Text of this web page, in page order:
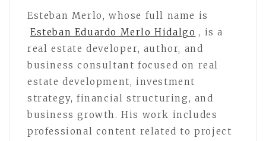
Esteban Merlo, whose full name is
Esteban Eduardo Merlo Hidalgo , is a
real estate developer, author, and
business consultant focused on real
estate development, investment
strategy, financial structuring, and
business growth. His work includes
professional content related to project